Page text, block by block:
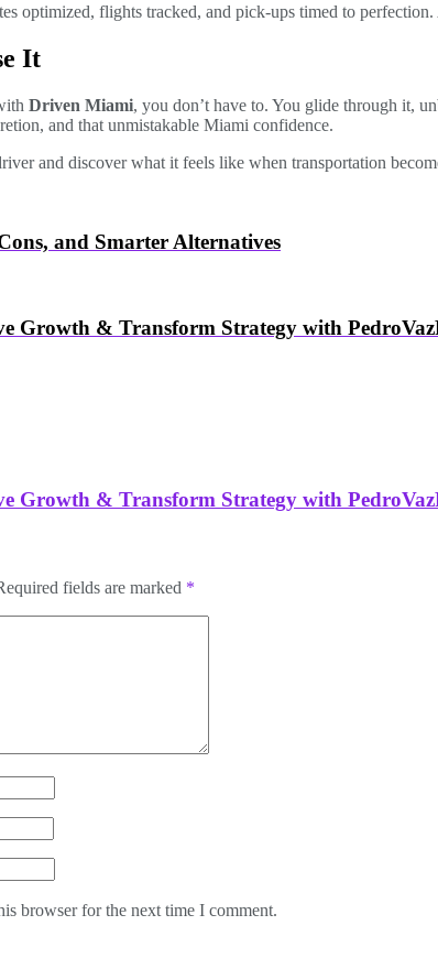
optimized, flights tracked, and pick-ups timed to
It
Driven Miami, you don’t have to. You glide through it,
and that unmistakable Miami confidence.
and discover what it feels like when transportation
and Smarter Alternatives
Growth & Transform Strategy with
Growth & Transform Strategy with
fields are marked *
browser for the next time I comment.